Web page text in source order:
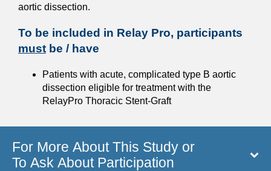
aortic dissection.
To be included in Relay Pro, participants
must be / have
Patients with acute, complicated type B aortic
dissection eligible for treatment with the
RelayPro Thoracic Stent-Graft
For More About This Study or
To Ask About Participation